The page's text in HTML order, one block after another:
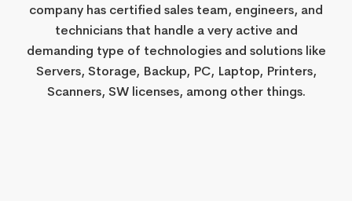
company has certified sales team, engineers, and
technicians that handle a very active and
demanding type of technologies and solutions like
Servers, Storage, Backup, PC, Laptop, Printers,
Scanners, SW licenses, among other things.​​​​​​​​​​​​​​​